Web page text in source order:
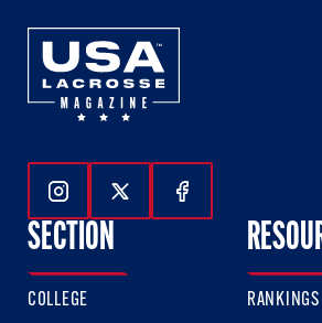
Follow Us On Instagram
Follow Us On Twitter
Follow Us On
SECTION
COLLEGE
RANKINGS